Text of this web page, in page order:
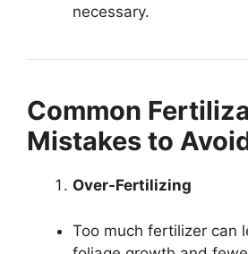
necessary.
Common
Mistakes to
Over-Fertilizing
Too much fertilizer can